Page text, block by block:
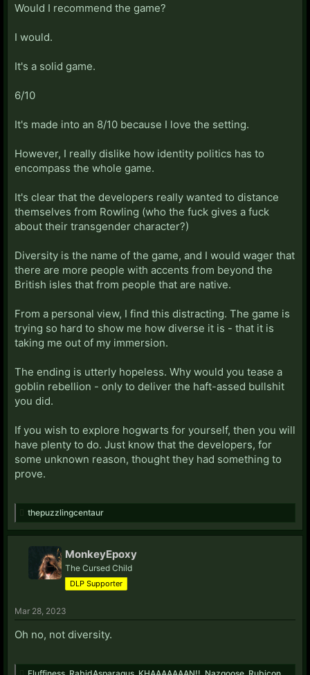
Would I recommend the game?
I would.
It's a solid game.
6/10
It's made into an 8/10 because I love the setting.
However, I really dislike how identity politics has to
encompass the whole game.
It's clear that the developers really wanted to distance
themselves from Rowling (who the fuck gives a fuck
about their transgender character?)
Diversity is the name of the game, and I would wager that
there are more people with accents from beyond the
British isles that from people that are native.
From a personal view, I find this distracting. The game is
trying so hard to show me how diverse it is - that it is
taking me out of my immersion.
The ending is utterly hopeless. Why would you tease a
goblin rebellion - only to deliver the haft-assed bullshit
you did.
If you wish to explore hogwarts for yourself, then you will
have plenty to do. Just know that the developers, for
some unknown reason, thought they had something to
prove.
thepuzzlingcentaur
MonkeyEpoxy
The Cursed Child
DLP Supporter
Mar 28, 2023
Oh no, not diversity.
Fluffiness RabidAsparagus KHAAAAAAAN!! Nazgoose Rubicon